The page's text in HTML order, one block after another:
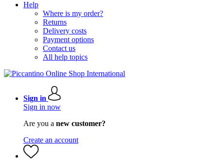
Help
Where is my order?
Returns
Delivery costs
Payment options
Contact us
All help topics
Sign in
Sign in now
Are you a new customer?
Create an account